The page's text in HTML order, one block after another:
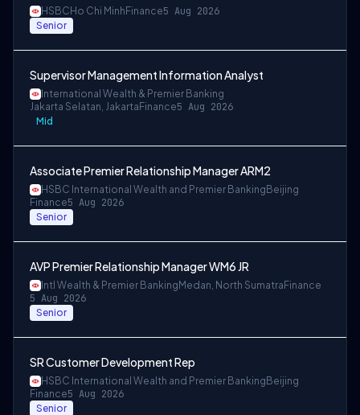
HSBC Ho Chi Minh Finance5 Aug 2026
Senior
Supervisor Management Information Analyst
International Wealth & Premier Banking
Jakarta Selatan, Jakarta Finance5 Aug 2026
Mid
Associate Premier Relationship Manager ARM2
HSBC International Wealth and Premier Banking Beijing
Finance5 Aug 2026
Senior
AVP Premier Relationship Manager WM6 JR
Intl Wealth & Premier Banking Medan, North Sumatra Finance
5 Aug 2026
Senior
SR Customer Development Rep
HSBC International Wealth and Premier Banking Beijing
Finance5 Aug 2026
Senior